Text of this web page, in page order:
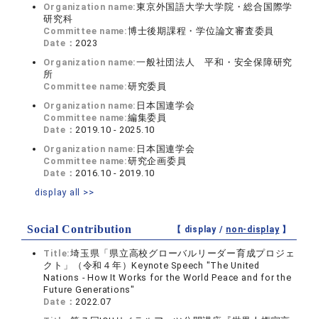
Organization name:東京外国語大学大学院・総合国際学
研究科
Committee name:博士後期課程・学位論文審査委員
Date： 2023
Organization name:一般社団法人 平和・安全保障研究
所
Committee name:研究委員
Organization name: 日本国連学会
Committee name:編集委員
Date： 2019.10 - 2025.10
Organization name: 日本国連学会
Committee name:研究企画委員
Date： 2016.10 - 2019.10
display all >>
Social Contribution 【 display / non-display】
Title:埼玉県「県立高校グローバルリーダー育成プロジェ
クト」（令和４年）Keynote Speech "The United
Nations - How It Works for the World Peace and for the
Future Generations"
Date： 2022.07